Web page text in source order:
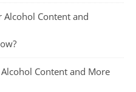
Alcohol Content and
Content and More